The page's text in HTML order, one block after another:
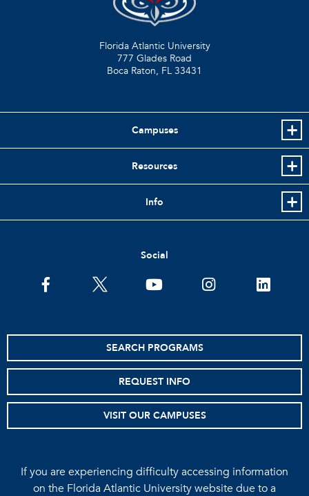
Florida Atlantic University
777 Glades Road
Boca Raton, FL 33431
Campuses
Resources
Info
Social
facebooktwitter youtube instagramlinkedin
SEARCH PROGRAMS
REQUEST INFO
VISIT OUR CAMPUSES
If you are experiencing difficulty accessing information
on the Florida Atlantic University website due to a